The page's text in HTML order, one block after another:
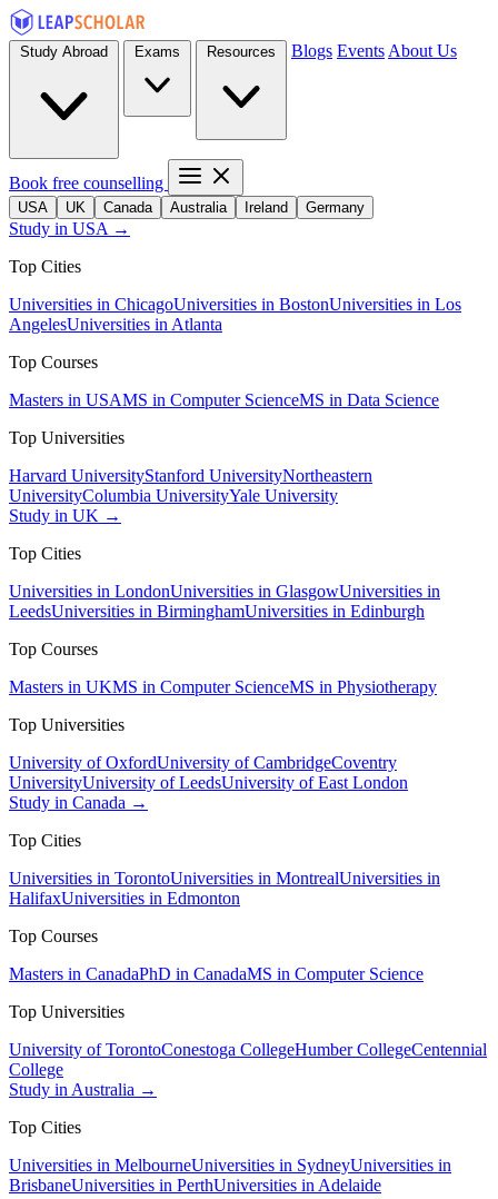
Blogs Events About Us
Book free counselling
USA UK Canada Australia Ireland Germany
Study in USA →
Top Cities
Universities in ChicagoUniversities in BostonUniversities in Los
AngelesUniversities in Atlanta
Top Courses
Masters in USAMS in Computer ScienceMS in Data Science
Top Universities
Harvard UniversityStanford UniversityNortheastern
UniversityColumbia UniversityYale University
Study in UK →
Top Cities
Universities in LondonUniversities in GlasgowUniversities in
LeedsUniversities in BirminghamUniversities in Edinburgh
Top Courses
Masters in UKMS in Computer ScienceMS in Physiotherapy
Top Universities
University of OxfordUniversity of CambridgeCoventry
UniversityUniversity of LeedsUniversity of East London
Study in Canada →
Top Cities
Universities in TorontoUniversities in MontrealUniversities in
HalifaxUniversities in Edmonton
Top Courses
Masters in CanadaPhD in CanadaMS in Computer Science
Top Universities
University of TorontoConestoga CollegeHumber CollegeCentennial
College
Study in Australia →
Top Cities
Universities in MelbourneUniversities in SydneyUniversities in
BrisbaneUniversities in PerthUniversities in Adelaide